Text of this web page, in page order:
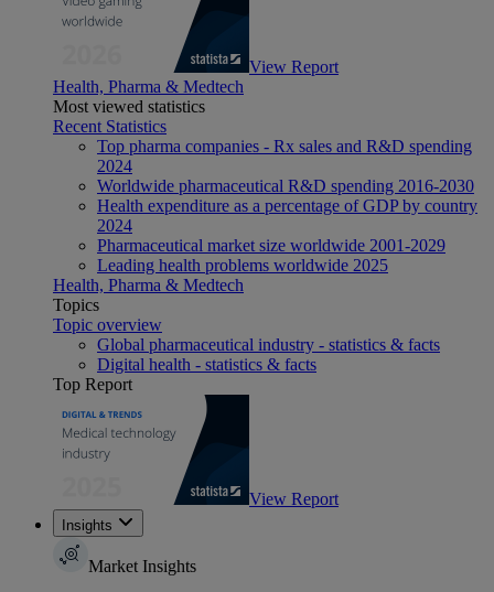
View Report
Health, Pharma & Medtech
Most viewed statistics
Recent Statistics
Top pharma companies - Rx sales and R&D spending
2024
Worldwide pharmaceutical R&D spending 2016-2030
Health expenditure as a percentage of GDP by country
2024
Pharmaceutical market size worldwide 2001-2029
Leading health problems worldwide 2025
Health, Pharma & Medtech
Topics
Topic overview
Global pharmaceutical industry - statistics & facts
Digital health - statistics & facts
Top Report
View Report
Insights
Market Insights